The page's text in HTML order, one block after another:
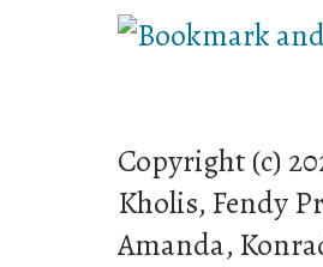
Copyright (c)
Kholis, Fendy
Amanda,